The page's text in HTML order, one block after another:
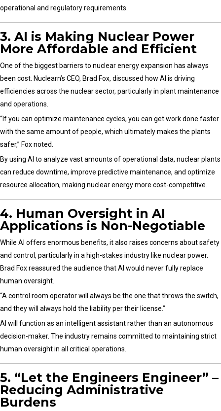
operational and regulatory requirements.
3. AI is Making Nuclear Power
More Affordable and Efficient
One of the biggest barriers to nuclear energy expansion has always
been cost. Nuclearn’s CEO, Brad Fox, discussed how AI is driving
efficiencies across the nuclear sector, particularly in plant maintenance
and operations.
“If you can optimize maintenance cycles, you can get work done faster
with the same amount of people, which ultimately makes the plants
safer,” Fox noted.
By using AI to analyze vast amounts of operational data, nuclear plants
can reduce downtime, improve predictive maintenance, and optimize
resource allocation, making nuclear energy more cost-competitive.
4. Human Oversight in AI
Applications is Non-Negotiable
While AI offers enormous benefits, it also raises concerns about safety
and control, particularly in a high-stakes industry like nuclear power.
Brad Fox reassured the audience that AI would never fully replace
human oversight.
“A control room operator will always be the one that throws the switch,
and they will always hold the liability per their license.”
AI will function as an intelligent assistant rather than an autonomous
decision-maker. The industry remains committed to maintaining strict
human oversight in all critical operations.
5. “Let the Engineers Engineer” –
Reducing Administrative
Burdens